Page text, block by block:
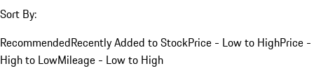
Sort By:
RecommendedRecently Added to StockPrice - Low to HighPrice -
High to LowMileage - Low to High